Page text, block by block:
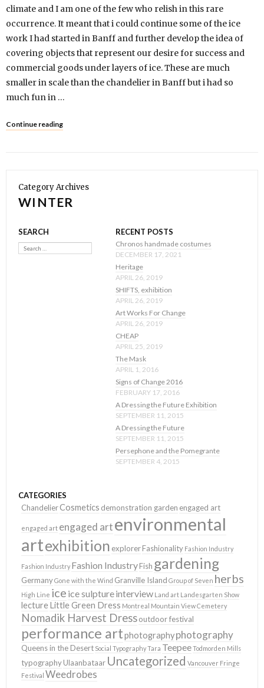
climate and I am one of the few who relish in this rare
occurrence. It meant that i could continue some of the ice
work I had started in Banff and further develop the idea of
covering objects that represent our desire for success and
commercial goods under layers of ice. These are much
smaller in scale than the chandelier in Banff but i had so
much fun in …
Continue reading
Category Archives
WINTER
SEARCH
Search
RECENT POSTS
Chronos handmade costumes
DECEMBER 17, 2021
Heritage
APRIL 26, 2019
SHIFTS, exhibition
APRIL 26, 2019
Art Works For Change
APRIL 26, 2019
CHEAP
APRIL 25, 2019
The Mask
APRIL 1, 2016
Signs of Change 2016
FEBRUARY 17, 2016
A Dressing the Future Exhibition
SEPTEMBER 11, 2015
A Dressing the Future
SEPTEMBER 11, 2015
Persephone and the Pomegrante
SEPTEMBER 4, 2015
CATEGORIES
ChandelierCosmetics demonstration garden engaged art
engaged art engaged artenvironmental
artexhibition explorerFashionality Fashion Industry
Fashion Industry Fashion IndustryFish gardening
GermanyGone with the Wind Granville Island Group of Seven herbs
High Line ice ice sulptureinterview Land art Landesgarten Show
lecture Little Green Dress Montreal Mountain View Cemetery
Nomadik Harvest Dressoutdoor festival
performance artphotographyphotography
Queens in the Desert Social TypographyTara TeepeeTodmorden Mills
typographyUlaanbataar Uncategorized Vancouver Fringe
Festival Weedrobes